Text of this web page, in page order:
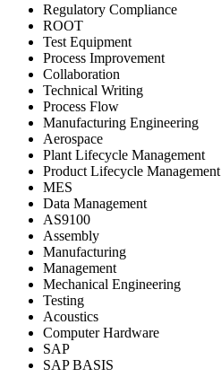
Regulatory Compliance
ROOT
Test Equipment
Process Improvement
Collaboration
Technical Writing
Process Flow
Manufacturing Engineering
Aerospace
Plant Lifecycle Management
Product Lifecycle Management
MES
Data Management
AS9100
Assembly
Manufacturing
Management
Mechanical Engineering
Testing
Acoustics
Computer Hardware
SAP
SAP BASIS